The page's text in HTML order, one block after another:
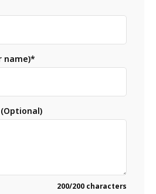
name)*
200/200 characters